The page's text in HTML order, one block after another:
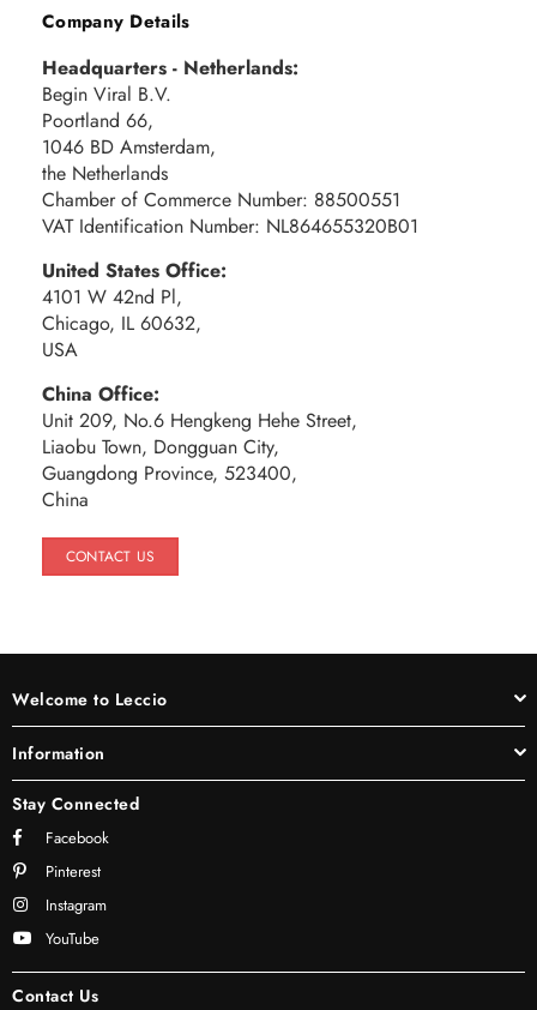
Company Details
Headquarters - Netherlands:
Begin Viral B.V.
Poortland 66,
1046 BD Amsterdam,
the Netherlands
Chamber of Commerce Number: 88500551
VAT Identification Number: NL864655320B01
United States Office:
4101 W 42nd Pl,
Chicago, IL 60632,
USA
China Office:
Unit 209, No.6 Hengkeng Hehe Street,
Liaobu Town, Dongguan City,
Guangdong Province, 523400,
China
CONTACT US
Welcome to Leccio
Information
Stay Connected
Facebook
Pinterest
Instagram
YouTube
Contact Us